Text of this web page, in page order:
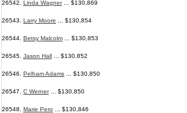
26542. Linda Wagner... $130,869
26543. Larry Moore ... $130,854
26544. Betsy Malcolm ... $130,853
26545. Jason Hall ... $130,852
26546. Pelham Adams ... $130,850
26547. C Werner... $130,850
26548. Marie Pero ... $130,846